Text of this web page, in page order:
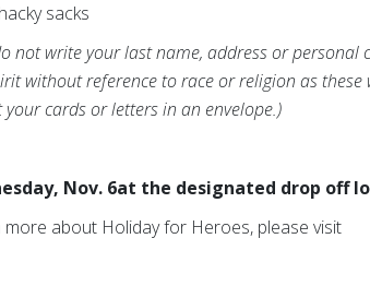
sacks
not write your last name, address or personal
without reference to race or religion as these
cards or letters in an envelope.)
Nov. 6at the designated drop off
about Holiday for Heroes, please visit